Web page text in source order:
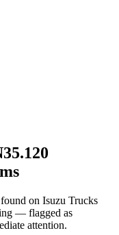
on Isuzu Trucks
— flagged as
attention.